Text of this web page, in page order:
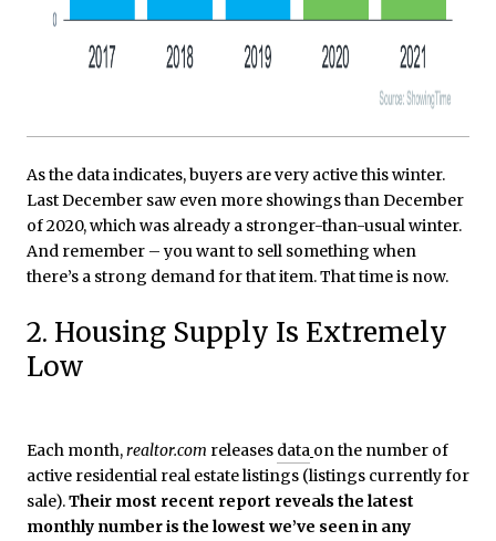
As the data indicates, buyers are very active this winter.
Last December saw even more showings than December
of 2020, which was already a stronger-than-usual winter.
And remember – you want to sell something when
there’s a strong demand for that item. That time is now.
2. Housing Supply Is Extremely
Low
Each month,realtor.com releases data on the number of
active residential real estate listings (listings currently for
sale).Their most recent report reveals the latest
monthly number is the lowest we’ve seen in any